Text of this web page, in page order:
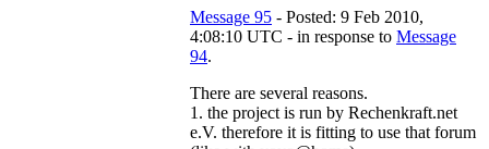
Message 95 - Posted: 9 Feb 2010,
4:08:10 UTC - in response to Message
94.
There are several reasons.
1. the project is run by Rechenkraft.net
e.V. therefore it is fitting to use that forum